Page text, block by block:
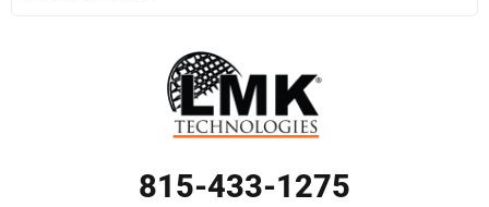
815-433-1275